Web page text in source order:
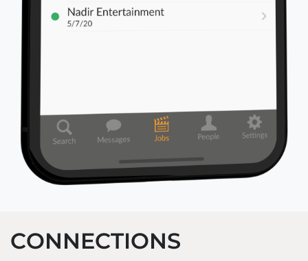
CONNECTIONS